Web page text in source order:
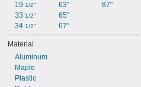
19 1/2"
33 1/2"
34 1/2"
63"
65"
67"
87"
Material
Aluminum
Maple
Plastic